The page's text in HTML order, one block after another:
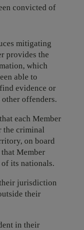
convicted of
mitigating
provides the
which
able to
evidence or
offenders.
each Member
the criminal
on board
Member
its nationals.
jurisdiction
their
in their